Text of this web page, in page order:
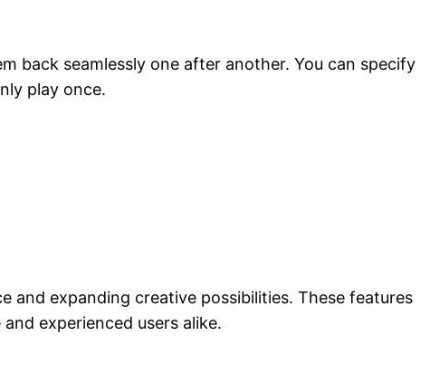
back seamlessly one after another. You can specify
play once.
and expanding creative possibilities. These features
experienced users alike.